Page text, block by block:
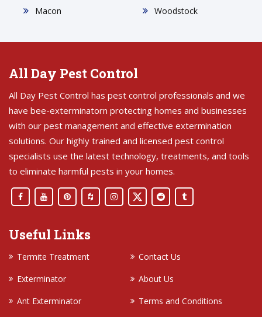
Macon Woodstock
All Day Pest Control
All Day Pest Control has pest control professionals and we
have bee-exterminatorn protecting homes and businesses
with our pest management and effective extermination
solutions. Our highly trained and licensed pest control
specialists use the latest technology, treatments, and tools
to eliminate harmful pests in your homes.
Useful Links
Termite Treatment
Contact Us
Exterminator
About Us
Ant Exterminator
Terms and Conditions